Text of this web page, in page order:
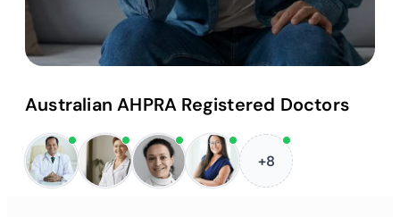
Australian AHPRA Registered Doctors
+8